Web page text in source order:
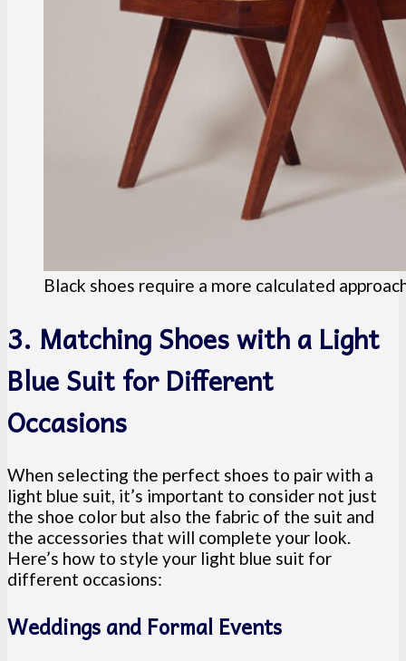
Black shoes require a more calculated
3. Matching Shoes with a Light
Blue Suit for Different
Occasions
When selecting the perfect shoes to pair with a
light blue suit, it’s important to consider not just
the shoe color but also the fabric of the suit and
the accessories that will complete your look.
Here’s how to style your light blue suit for
different occasions:
Weddings and Formal Events